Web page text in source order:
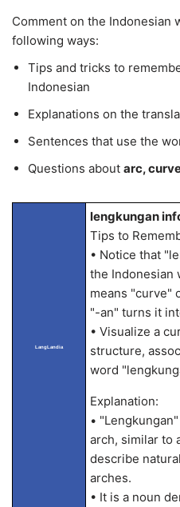
Comment on the Indonesian
following ways:
Tips and tricks to
Indonesian
Explanations on the
Sentences that use the
Questions about arc,
LangLandia
lengkungan
Tips to
• Notice that
the Indonesian
means "curve"
"-an" turns it
• Visualize a
structure,
word
Explanation:
•
arch, similar to
describe
arches.
• It is a noun